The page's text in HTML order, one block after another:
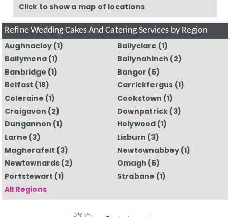
Click to show a map of locations
Refine Wedding Cakes And Catering Services by Region
Aughnacloy(1) Ballyclare (1)
Ballymena(1) Ballynahinch (2)
Banbridge (1) Bangor (5)
Belfast (18) Carrickfergus (1)
Coleraine (1) Cookstown (1)
Craigavon (2) Downpatrick (3)
Dungannon (1) Holywood (1)
Larne (3) Lisburn (3)
Magherafelt (3) Newtownabbey (1)
Newtownards(2) Omagh (5)
Portstewart (1) Strabane (1)
All Regions